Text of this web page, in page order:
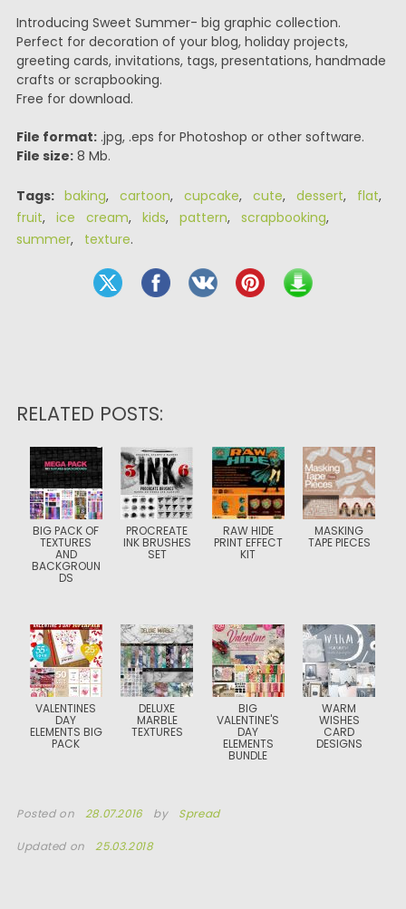
Introducing Sweet Summer- big graphic collection.
Perfect for decoration of your blog, holiday projects,
greeting cards, invitations, tags, presentations, handmade
crafts or scrapbooking.
Free for download.
File format:.jpg, .eps for Photoshop or other software.
File size:8 Mb.
Tags: baking, cartoon, cupcake, cute, dessert, flat,
fruit, ice cream, kids, pattern, scrapbooking,
summer, texture.
RELATED POSTS:
BIG PACK OF
TEXTURES
AND
BACKGROUN
DS
PROCREATE
INK BRUSHES
SET
RAW HIDE
PRINT EFFECT
KIT
MASKING
TAPE PIECES
VALENTINES
DAY
ELEMENTS BIG
PACK
DELUXE
MARBLE
TEXTURES
BIG
VALENTINE'S
DAY
ELEMENTS
BUNDLE
WARM
WISHES
CARD
DESIGNS
Posted on 28.07.2016 by Spread
Updated on 25.03.2018